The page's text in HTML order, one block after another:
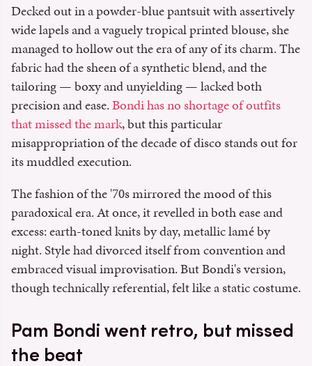
Decked out in a powder-blue pantsuit with assertively
wide lapels and a vaguely tropical printed blouse, she
managed to hollow out the era of any of its charm. The
fabric had the sheen of a synthetic blend, and the
tailoring — boxy and unyielding — lacked both
precision and ease.Bondi has no shortage of outfits
that missed the mark, but this particular
misappropriation of the decade of disco stands out for
its muddled execution.
The fashion of the '70s mirrored the mood of this
paradoxical era. At once, it revelled in both ease and
excess: earth-toned knits by day, metallic lamé by
night. Style had divorced itself from convention and
embraced visual improvisation. But Bondi's version,
though technically referential, felt like a static costume.
Pam Bondi went retro, but missed
the beat